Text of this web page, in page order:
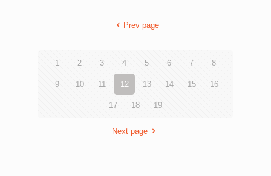
Prev page
1 2 3 4 5 6 7 8
9 10 11 12 13 14 15 16
17 18 19
Next page